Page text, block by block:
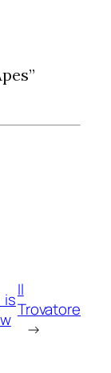
isIl
Trovatore
→